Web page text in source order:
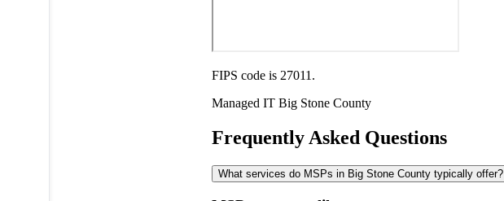
FIPS code is 27011.
Managed IT Big Stone County
Frequently Asked Questions
What services do MSPs in Big Stone County typically offer?